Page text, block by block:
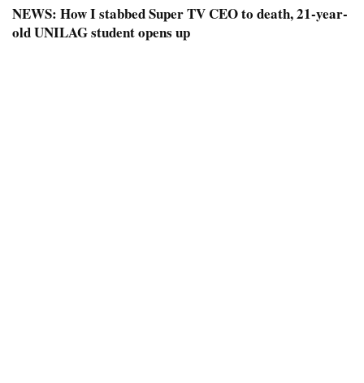
NEWS: How I stabbed Super TV CEO to death, 21-year-
old UNILAG student opens up